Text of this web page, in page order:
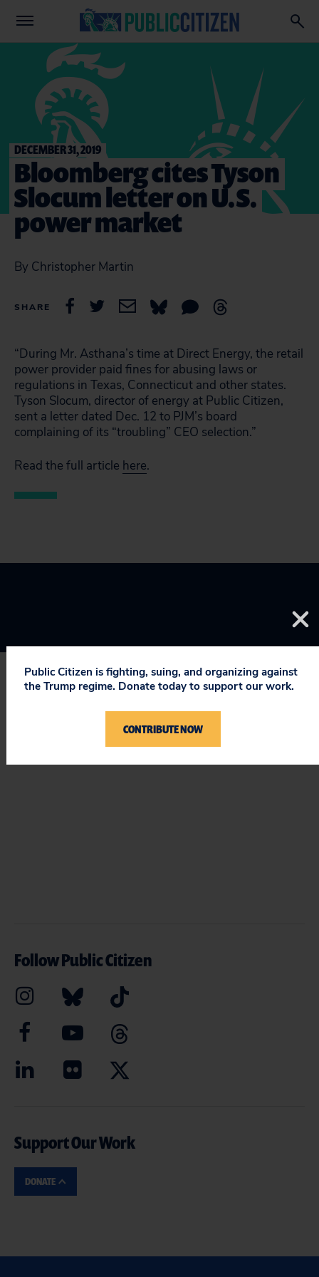
DECEMBER 31, 2019
Bloomberg cites Tyson
Slocum letter on U.S.
power market
By Christopher Martin
SHARE
“During Mr. Asthana’s time at Direct Energy, the retail
power provider paid fines for abusing laws or
regulations in Texas, Connecticut and other states.
Tyson Slocum, director of energy at Public Citizen,
sent a letter dated Dec. 12 to PJM’s board
complaining of its “troubling” CEO selection.”
Read the full article here.
STAY UPDATED
ON PUBLIC CITIZEN
Follow Public Citizen
Support Our Work
DONATE
Public Citizen is fighting, suing, and organizing against
the Trump regime. Donate today to support our work.
CONTRIBUTE NOW